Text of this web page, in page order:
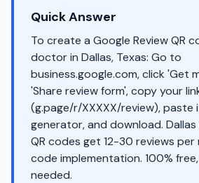
Quick Answer
To create a Google Review QR
doctor in Dallas, Texas: Go to
business.google.com, click 'Get
'Share review form', copy your
(g.page/r/XXXXX/review), paste
generator, and download.
QR codes get 12-30 reviews per
code implementation. 100%
needed.